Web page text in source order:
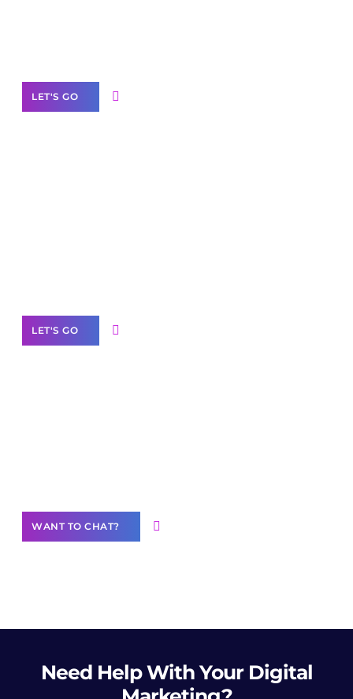
LET'S GO
LET'S GO
WANT TO CHAT?
Need HelpWith Your Digital